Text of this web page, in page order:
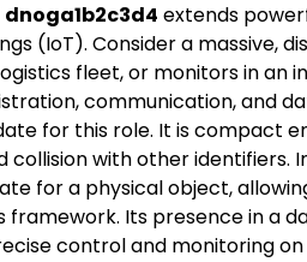
dnoga1b2c3d4 extends
(IoT). Consider a massive,
fleet, or monitors in an
communication, and
for this role. It is compact
with other identifiers.
for a physical object,
Its presence in a
control and monitoring on